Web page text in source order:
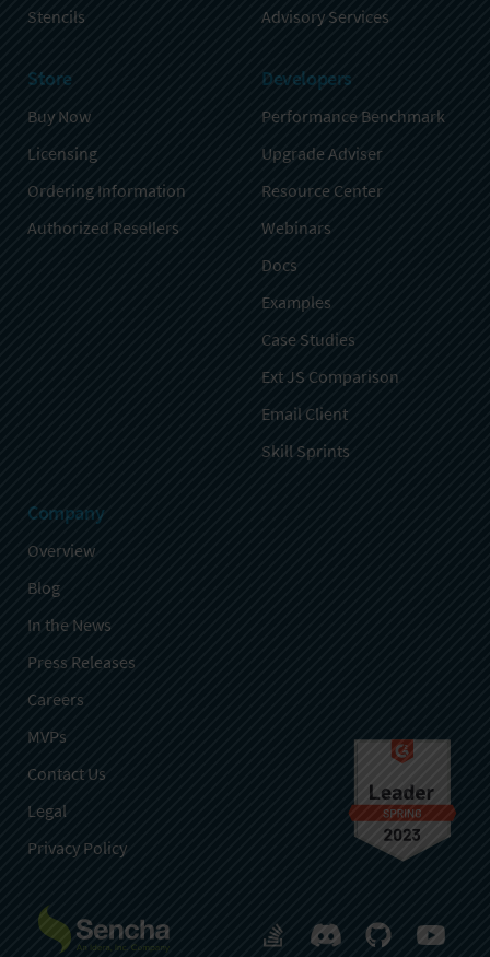
Stencils
Advisory Services
Store
Buy Now
Licensing
Ordering Information
Authorized Resellers
Developers
Performance Benchmark
Upgrade Adviser
Resource Center
Webinars
Docs
Examples
Case Studies
Ext JS Comparison
Email Client
Skill Sprints
Company
Overview
Blog
In the News
Press Releases
Careers
MVPs
Contact Us
Legal
Privacy Policy